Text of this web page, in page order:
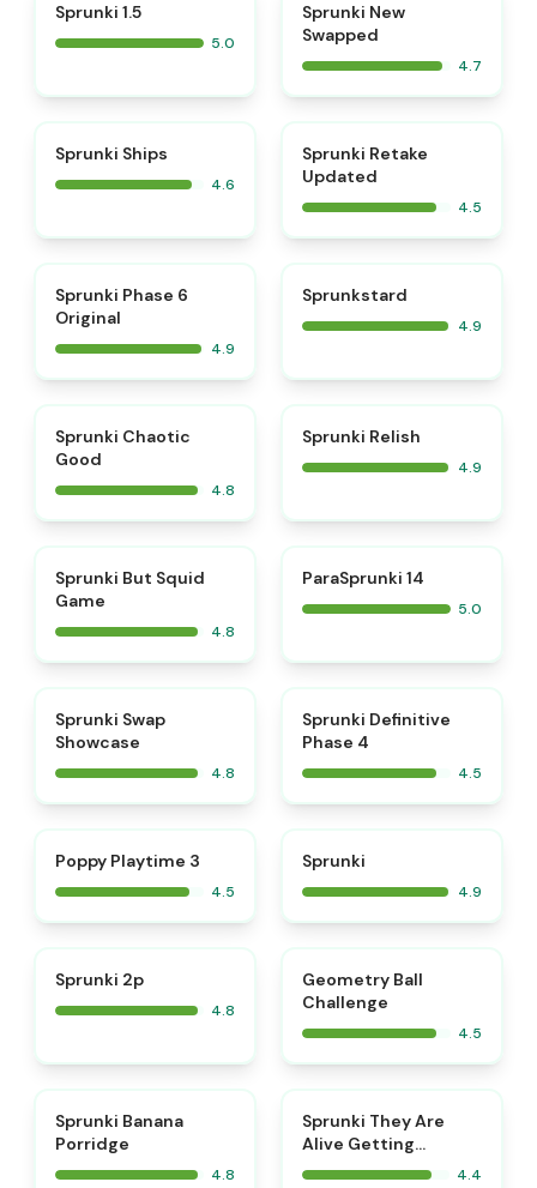
Sprunki 1.5
5.0
Sprunki New
Swapped
4.7
Sprunki Ships
4.6
Sprunki Retake
Updated
4.5
Sprunki Phase 6
Original
4.9
Sprunkstard
4.9
Sprunki Chaotic
Good
4.8
Sprunki Relish
4.9
Sprunki But Squid
Game
4.8
ParaSprunki 14
5.0
Sprunki Swap
Showcase
4.8
Sprunki Definitive
Phase 4
4.5
Poppy Playtime 3
4.5
Sprunki
4.9
Sprunki 2p
4.8
Geometry Ball
Challenge
4.5
Sprunki Banana
Porridge
4.8
Sprunki They Are
Alive Getting
Surgery
4.4